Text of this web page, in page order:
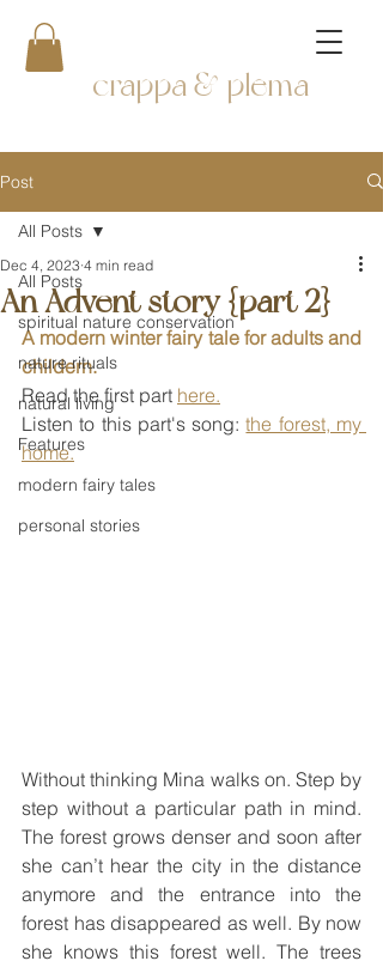
crappa & plema
Post
All Posts
spiritual nature conservation
nature rituals
natural living
Features
modern fairy tales
personal stories
All Posts
An Advent story {part 2}
Dec 4, 2023 4 min read
A modern winter fairy tale for adults and
childern.
Read the first part here.
Listen to this part's song: the forest, my
home.
Without thinking Mina walks on. Step by
step without a particular path in mind.
The forest grows denser and soon after
she can’t hear the city in the distance
anymore and the entrance into the
forest has disappeared as well. By now
she knows this forest well. The trees